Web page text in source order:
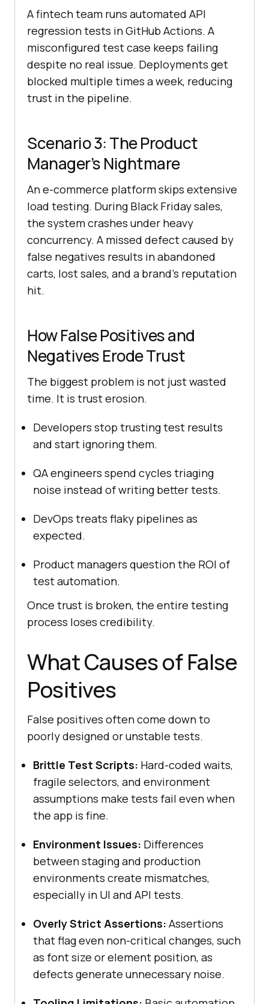
A fintech team runs automated API
regression tests in GitHub Actions. A
misconfigured test case keeps failing
despite no real issue. Deployments get
blocked multiple times a week, reducing
trust in the pipeline.
Scenario 3: The Product
Manager’s Nightmare
An e-commerce platform skips extensive
load testing. During Black Friday sales,
the system crashes under heavy
concurrency. A missed defect caused by
false negatives results in abandoned
carts, lost sales, and a brand’s reputation
hit.
How False Positives and
Negatives Erode Trust
The biggest problem is not just wasted
time. It is trust erosion.
Developers stop trusting test results
and start ignoring them.
QA engineers spend cycles triaging
noise instead of writing better tests.
DevOps treats flaky pipelines as
expected.
Product managers question the ROI of
test automation.
Once trust is broken, the entire testing
process loses credibility.
What Causes of False
Positives
False positives often come down to
poorly designed or unstable tests.
Brittle Test Scripts: Hard-coded waits,
fragile selectors, and environment
assumptions make tests fail even when
the app is fine.
Environment Issues: Differences
between staging and production
environments create mismatches,
especially in UI and API tests.
Overly Strict Assertions: Assertions
that flag even non-critical changes, such
as font size or element position, as
defects generate unnecessary noise.